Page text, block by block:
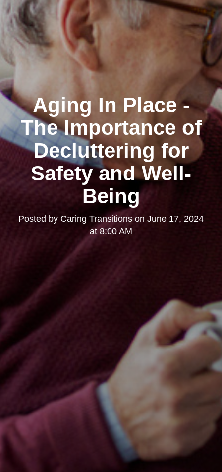
Aging In Place -
The Importance of
Decluttering for
Safety and Well-
Being
Posted by Caring Transitions on June 17, 2024
at 8:00 AM